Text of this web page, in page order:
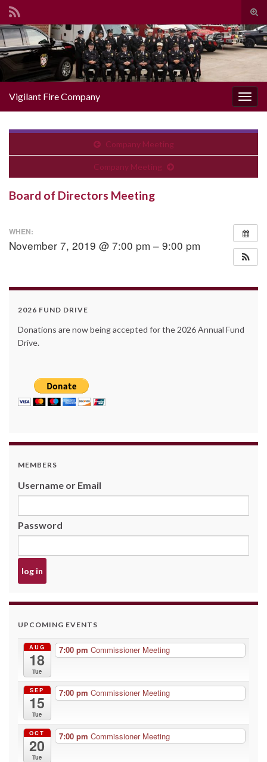
Search for:
Vigilant Fire Company
Company Meeting
Company Meeting
Board of Directors Meeting
WHEN:
November 7, 2019 @ 7:00 pm – 9:00 pm
2026 FUND DRIVE
Donations are now being accepted for the 2026 Annual Fund
Drive.
MEMBERS
Username or Email
Password
UPCOMING EVENTS
AUG
18
Tue
7:00 pm Commissioner Meeting
SEP
15
Tue
7:00 pm Commissioner Meeting
OCT
20
Tue
7:00 pm Commissioner Meeting